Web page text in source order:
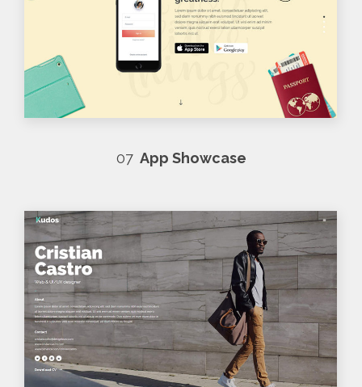
07App Showcase